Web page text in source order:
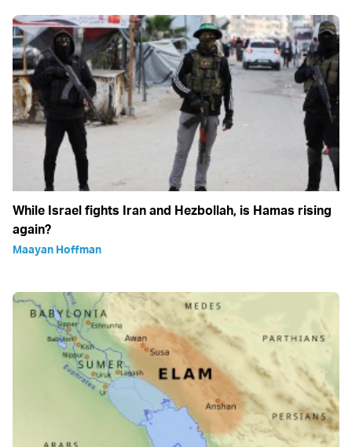
While Israel fights Iran and Hezbollah, is Hamas rising
again?
Maayan Hoffman